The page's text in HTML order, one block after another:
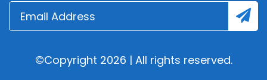
©Copyright 2026 | All rights reserved.